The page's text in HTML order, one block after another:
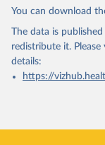
You can download
The data is
redistribute it.
details:
https://